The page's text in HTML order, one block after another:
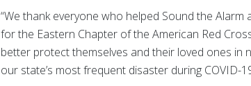
“We thank everyone who helped Sound the
for the Eastern Chapter of the American Red
better protect themselves and their loved ones
our state’s most frequent disaster during COVID-